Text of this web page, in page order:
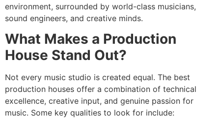
environment, surrounded by world-class musicians,
sound engineers, and creative minds.
What Makes a Production
House Stand Out?
Not every music studio is created equal. The best
production houses offer a combination of technical
excellence, creative input, and genuine passion for
music. Some key qualities to look for include: